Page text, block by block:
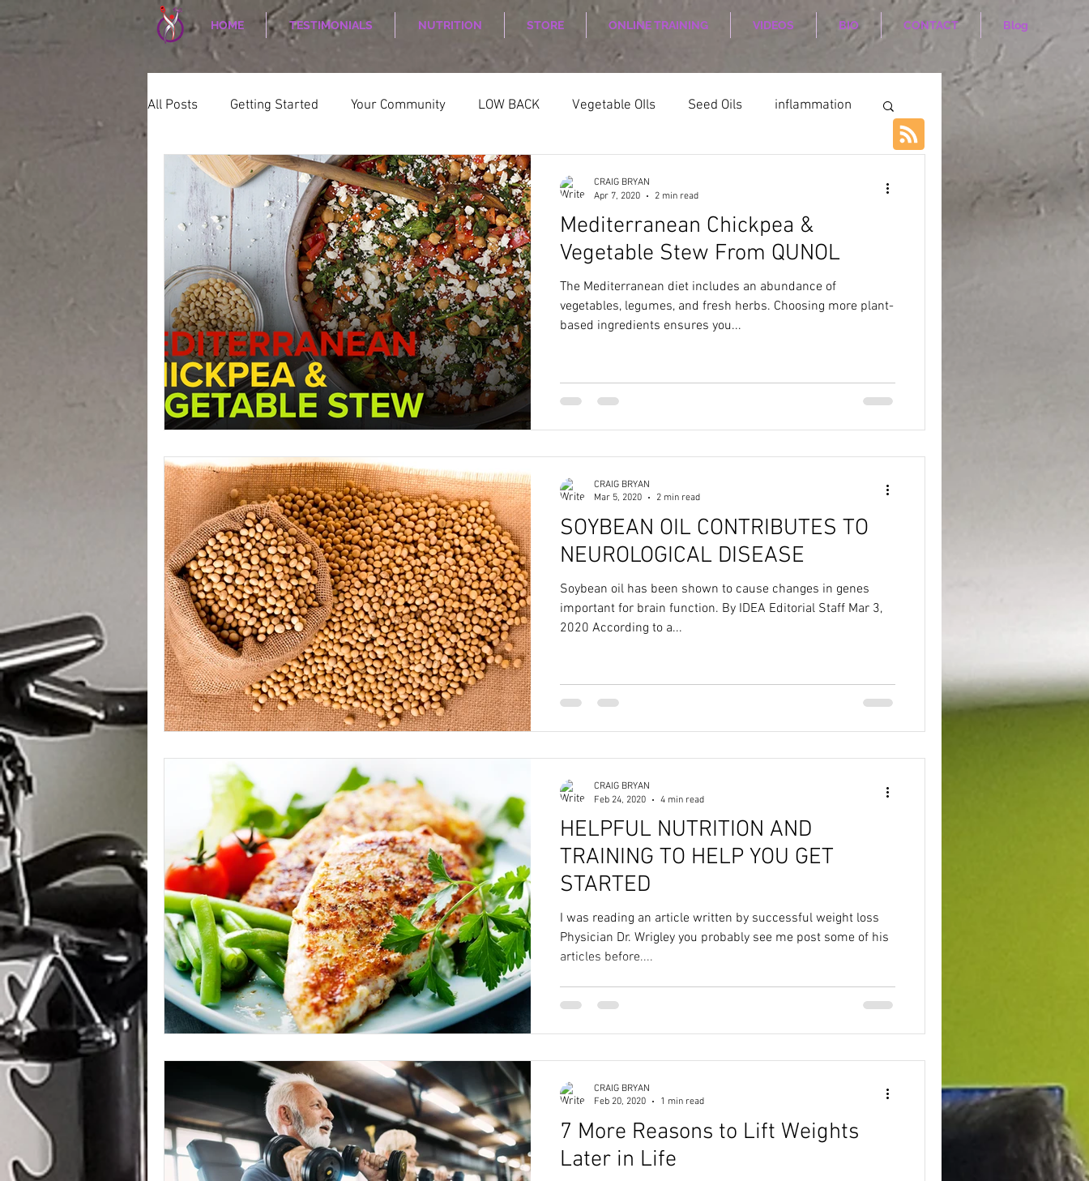
HOME TESTIMONIALS NUTRITION STORE ONLINE TRAINING VIDEOS BIO CONTACT Blog
All Posts Getting Started Your Community LOW BACK Vegetable OIls Seed Oils inflammation
WELLNESS CORPORATE WELLNESS Nutrition
Mediterranean Chickpea &
Vegetable Stew From QUNOL
The Mediterranean diet includes an abundance of
vegetables, legumes, and fresh herbs. Choosing more plant-
based ingredients ensures you...
CRAIG BRYAN
Apr 7, 2020
2 min read
SOYBEAN OIL CONTRIBUTES TO
NEUROLOGICAL DISEASE
Soybean oil has been shown to cause changes in genes
important for brain function. By IDEA Editorial Staff Mar 3,
2020 According to a...
CRAIG BRYAN
Mar 5, 2020
2 min read
HELPFUL NUTRITION AND
TRAINING TO HELP YOU GET
STARTED
I was reading an article written by successful weight loss
Physician Dr. Wrigley you probably see me post some of his
articles before....
CRAIG BRYAN
Feb 24, 2020
4 min read
7 More Reasons to Lift Weights
Later in Life
CRAIG BRYAN
Feb 20, 2020
1 min read